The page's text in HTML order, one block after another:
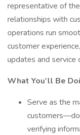
representative of
relationships with
operations run
customer
updates and service
What You’ll Be
Serve as the
verifying